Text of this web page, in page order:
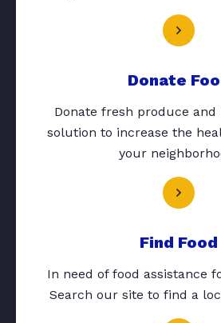
Donate
Donate fresh produce
solution to increase the
your
Find Food
In need of food assistance
Search our site to find a